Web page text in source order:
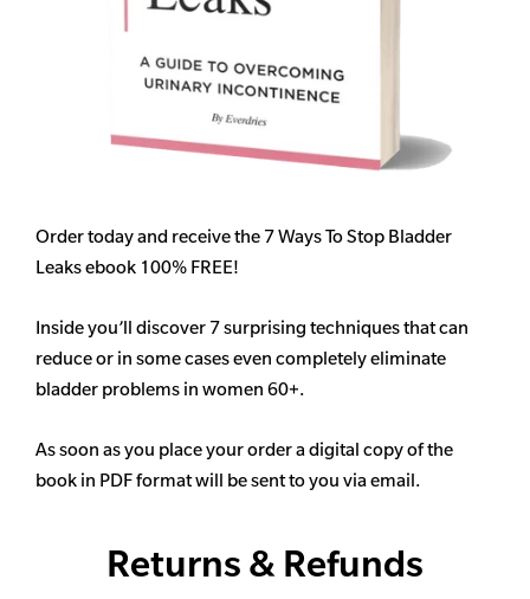
Order today and receive the 7 Ways To Stop Bladder
Leaks ebook 100% FREE!
Inside you’ll discover 7 surprising techniques that can
reduce or in some cases even completely eliminate
bladder problems in women 60+.
As soon as you place your order a digital copy of the
book in PDF format will be sent to you via email.
Returns & Refunds